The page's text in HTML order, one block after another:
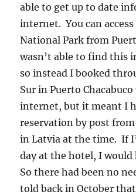
able to get up to date
internet. You can access
National Park from
wasn’t able to find this
so instead I booked
Sur in Puerto
internet, but it meant I
reservation by post
in Latvia at the time. If
day at the hotel, I
So there had been no
told back in October